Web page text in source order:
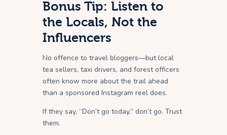
Bonus Tip: Listen to
the Locals, Not the
Influencers
No offence to travel bloggers—but local
tea sellers, taxi drivers, and forest officers
often know more about the trail ahead
than a sponsored Instagram reel does.
If they say, “Don’t go today,” don’t go. Trust
them.